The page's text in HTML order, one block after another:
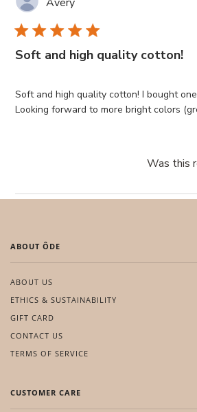
Soft and high quality cotton!
Soft and high quality cotton! I bought
Looking forward to more bright colors
Was this
ABOUT ÔDE
ABOUT US
ETHICS & SUSTAINABILITY
GIFT CARD
CONTACT US
TERMS OF SERVICE
CUSTOMER CARE